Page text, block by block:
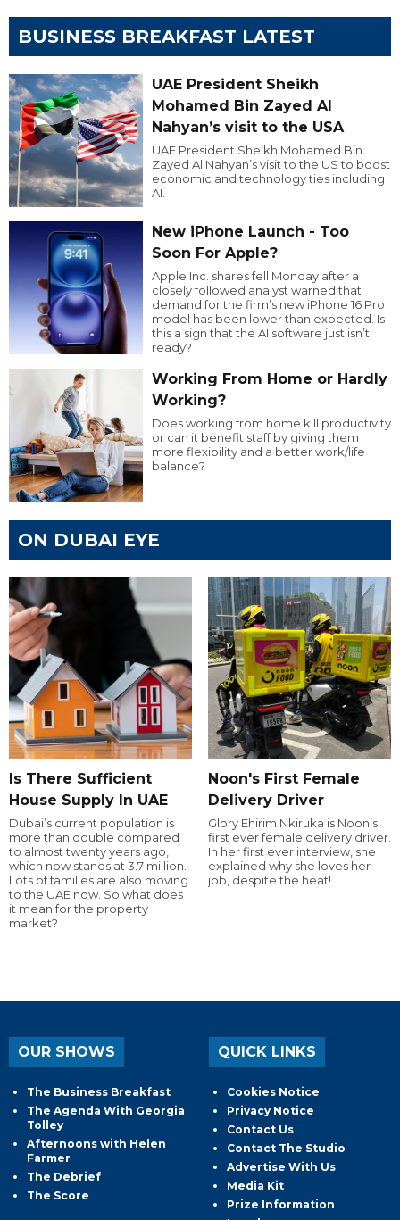
BUSINESS BREAKFAST LATEST
UAE President Sheikh
Mohamed Bin Zayed Al
Nahyan’s visit to the USA
UAE President Sheikh Mohamed Bin
Zayed Al Nahyan’s visit to the US to boost
economic and technology ties including
AI.
New iPhone Launch - Too
Soon For Apple?
Apple Inc. shares fell Monday after a
closely followed analyst warned that
demand for the firm’s new iPhone 16 Pro
model has been lower than expected. Is
this a sign that the AI software just isn’t
ready?
Working From Home or Hardly
Working?
Does working from home kill productivity
or can it benefit staff by giving them
more flexibility and a better work/life
balance?
ON DUBAI EYE
Is There Sufficient
House Supply In UAE
Dubai’s current population is
more than double compared
to almost twenty years ago,
which now stands at 3.7 million.
Lots of families are also moving
to the UAE now. So what does
it mean for the property
market?
Noon's First Female
Delivery Driver
Glory Ehirim Nkiruka is Noon’s
first ever female delivery driver.
In her first ever interview, she
explained why she loves her
job, despite the heat!
OUR SHOWS
The Business Breakfast
The Agenda With Georgia
Tolley
Afternoons with Helen
Farmer
The Debrief
The Score
QUICK LINKS
Cookies Notice
Privacy Notice
Contact Us
Contact The Studio
Advertise With Us
Media Kit
Prize Information